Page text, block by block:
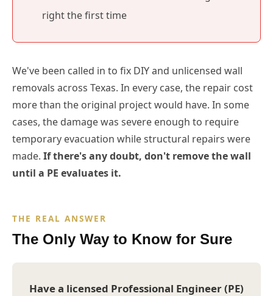
right the first time
We've been called in to fix DIY and unlicensed wall
removals across Texas. In every case, the repair cost
more than the original project would have. In some
cases, the damage was severe enough to require
temporary evacuation while structural repairs were
made. If there's any doubt, don't remove the wall
until a PE evaluates it.
THE REAL ANSWER
The Only Way to Know for Sure
Have a licensed Professional Engineer (PE)